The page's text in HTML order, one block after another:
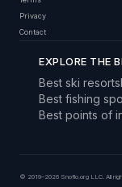
Privacy
Contact
EXPLORE THE
Best ski resorts
Best fishing
Best points of
© 2019–2026 Snoflo.org LLC. All